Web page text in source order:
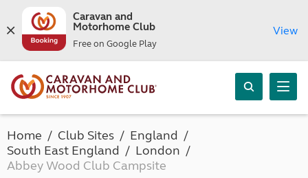
Caravan and
Motorhome Club
Free on Google Play
View
Home Club Sites
England
South East England
London
Abbey Wood Club Campsite